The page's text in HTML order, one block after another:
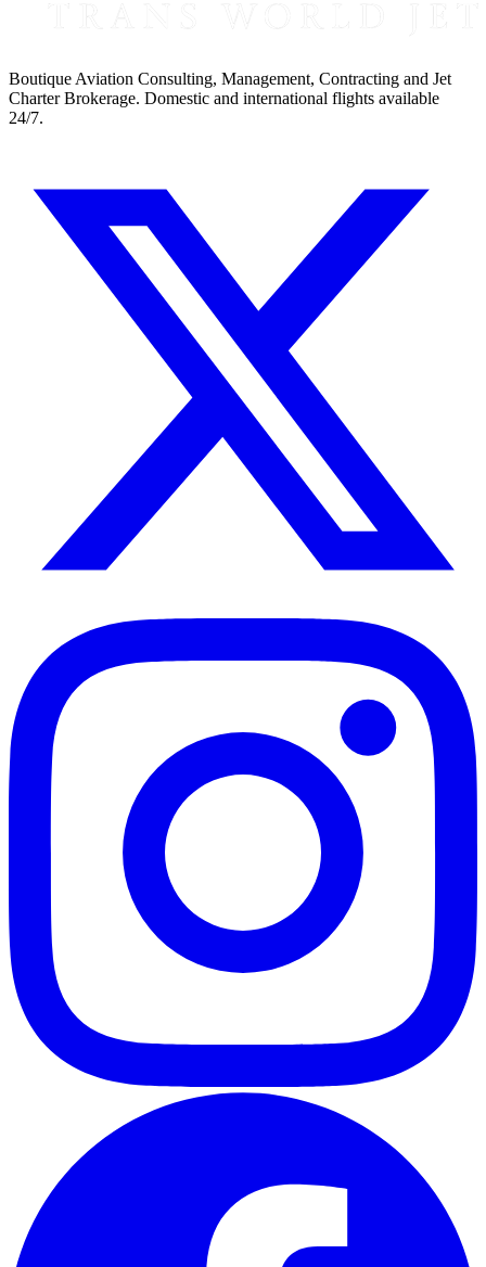
Boutique Aviation Consulting, Management, Contracting and Jet
Charter Brokerage. Domestic and international flights available
24/7.